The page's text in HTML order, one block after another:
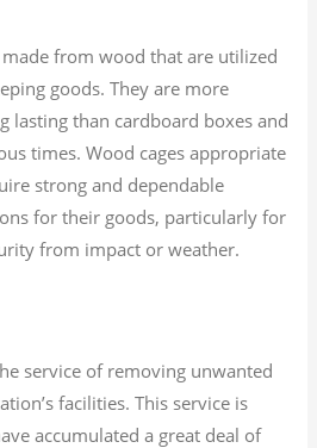
from wood that are utilized
goods. They are more
lasting than cardboard boxes and
times. Wood cages appropriate
strong and dependable
for their goods, particularly for
from impact or weather.
service of removing unwanted
facilities. This service is
accumulated a great deal of